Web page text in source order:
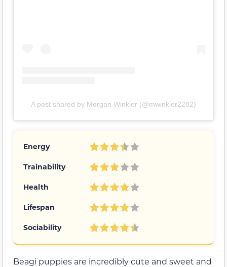
A post shared by Morgan Winkler (@mwinkler2282)
Energy
Trainability
Health
Lifespan
Sociability
Beagi puppies are incredibly cute and sweet and